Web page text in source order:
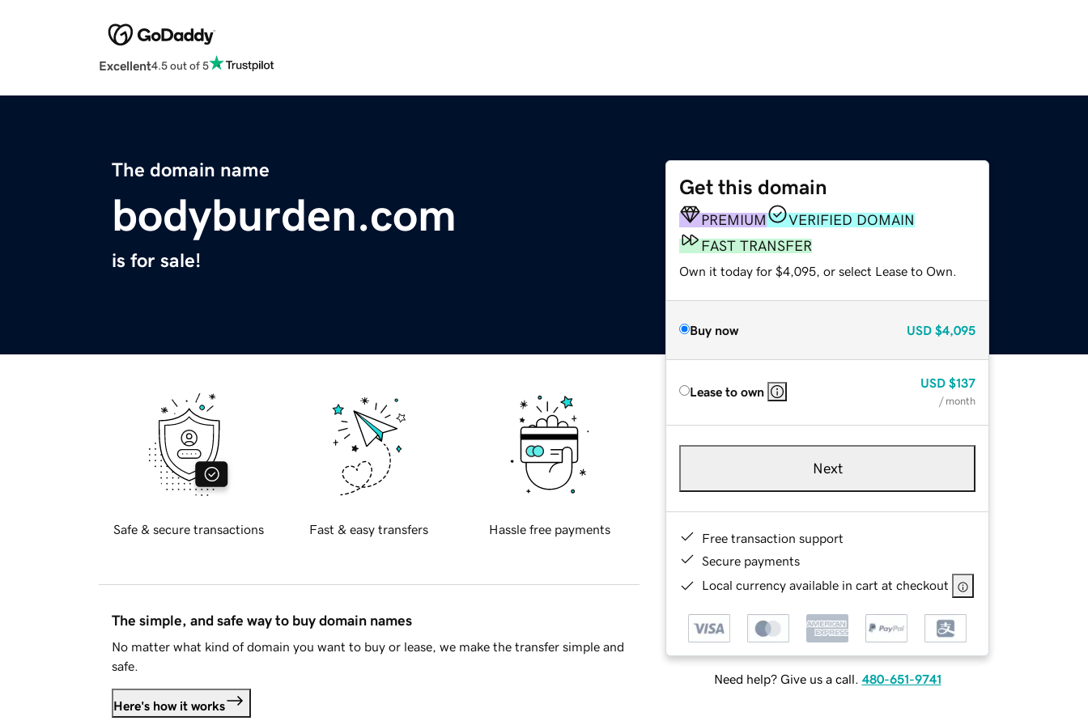
Excellent4.5 out of 5
The domain name
bodyburden.com
is for sale!
Get this domain
PREMIUM
VERIFIED DOMAIN
FAST TRANSFER
Own it today for $4,095, or select Lease to Own.
Buy now USD $4,095
Lease to own
USD $137
/ month
Next
Free transaction support
Secure payments
Local currency available in cart at checkout
Need help? Give us a call. 480-651-9741
Safe & secure transactions Fast & easy transfers Hassle free payments
The simple, and safe way to buy domain names
No matter what kind of domain you want to buy or lease, we make the transfer simple and
safe.
Here's how it works